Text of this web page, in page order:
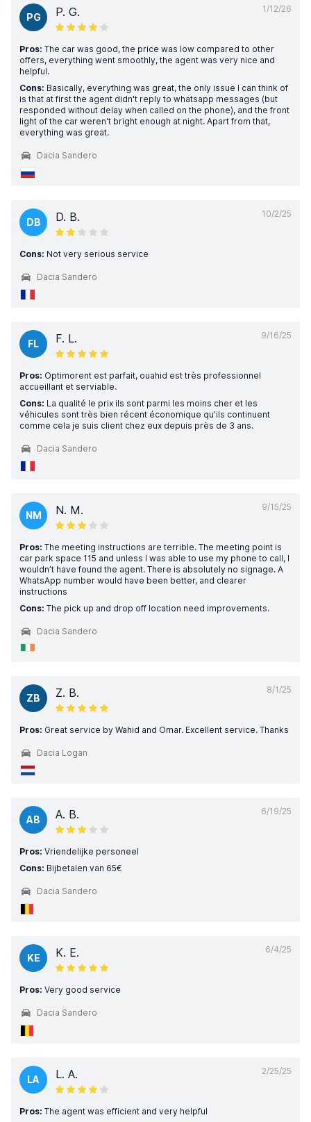
1/12/26
PG P. G.
Pros: The car was good, the price was low compared to other
offers, everything went smoothly, the agent was very nice and
helpful.
Cons: Basically, everything was great, the only issue I can think of
is that at first the agent didn't reply to whatsapp messages (but
responded without delay when called on the phone), and the front
light of the car weren't bright enough at night. Apart from that,
everything was great.
Dacia Sandero
10/2/25
DB D. B.
Cons: Not very serious service
Dacia Sandero
9/16/25
FL F. L.
Pros: Optimorent est parfait, ouahid est très professionnel
accueillant et serviable.
Cons: La qualité le prix ils sont parmi les moins cher et les
véhicules sont très bien récent économique qu'ils continuent
comme cela je suis client chez eux depuis près de 3 ans.
Dacia Sandero
9/15/25
NM N. M.
Pros: The meeting instructions are terrible. The meeting point is
car park space 115 and unless I was able to use my phone to call, I
wouldn’t have found the agent. There is absolutely no signage. A
WhatsApp number would have been better, and clearer
instructions
Cons: The pick up and drop off location need improvements.
Dacia Sandero
8/1/25
ZB Z. B.
Pros: Great service by Wahid and Omar. Excellent service. Thanks
Dacia Logan
6/19/25
AB A. B.
Pros: Vriendelijke personeel
Cons: Bijbetalen van 65€
Dacia Sandero
6/4/25
KE K. E.
Pros: Very good service
Dacia Sandero
2/25/25
LA L. A.
Pros: The agent was efficient and very helpful